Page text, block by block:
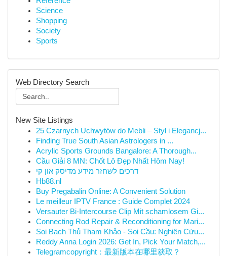
Science
Shopping
Society
Sports
Web Directory Search
New Site Listings
25 Czarnych Uchwytów do Mebli – Styl i Elegancj...
Finding True South Asian Astrologers in ...
Acrylic Sports Grounds Bangalore: A Thorough...
Cầu Giải 8 MN: Chốt Lô Đẹp Nhất Hôm Nay!
דרכים לשחזר מידע מדיסק און קי
Hb88.nl
Buy Pregabalin Online: A Convenient Solution
Le meilleur IPTV France : Guide Complet 2024
Versauter Bi-Intercourse Clip Mit schamlosem Gi...
Connecting Rod Repair & Reconditioning for Mari...
Soi Bạch Thủ Tham Khảo - Soi Cầu: Nghiên Cứu...
Reddy Anna Login 2026: Get In, Pick Your Match,...
Telegramcopyright：最新版本在哪里获取？